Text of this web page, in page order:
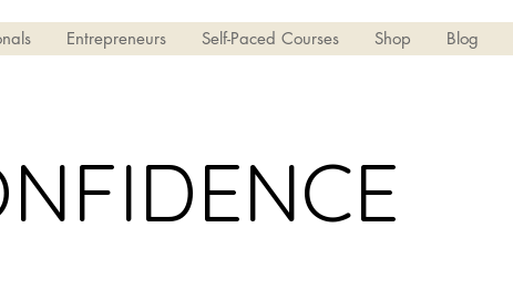
Entrepreneurs Self-Paced Courses Shop Blog